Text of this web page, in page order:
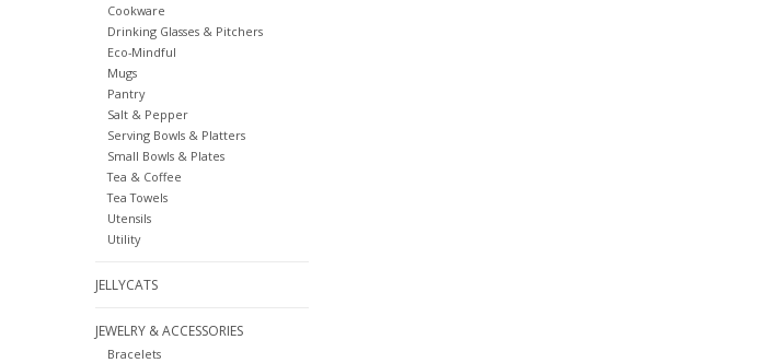
Cookware
Drinking Glasses & Pitchers
Eco-Mindful
Mugs
Pantry
Salt & Pepper
Serving Bowls & Platters
Small Bowls & Plates
Tea & Coffee
Tea Towels
Utensils
Utility
JELLYCATS
JEWELRY & ACCESSORIES
Bracelets